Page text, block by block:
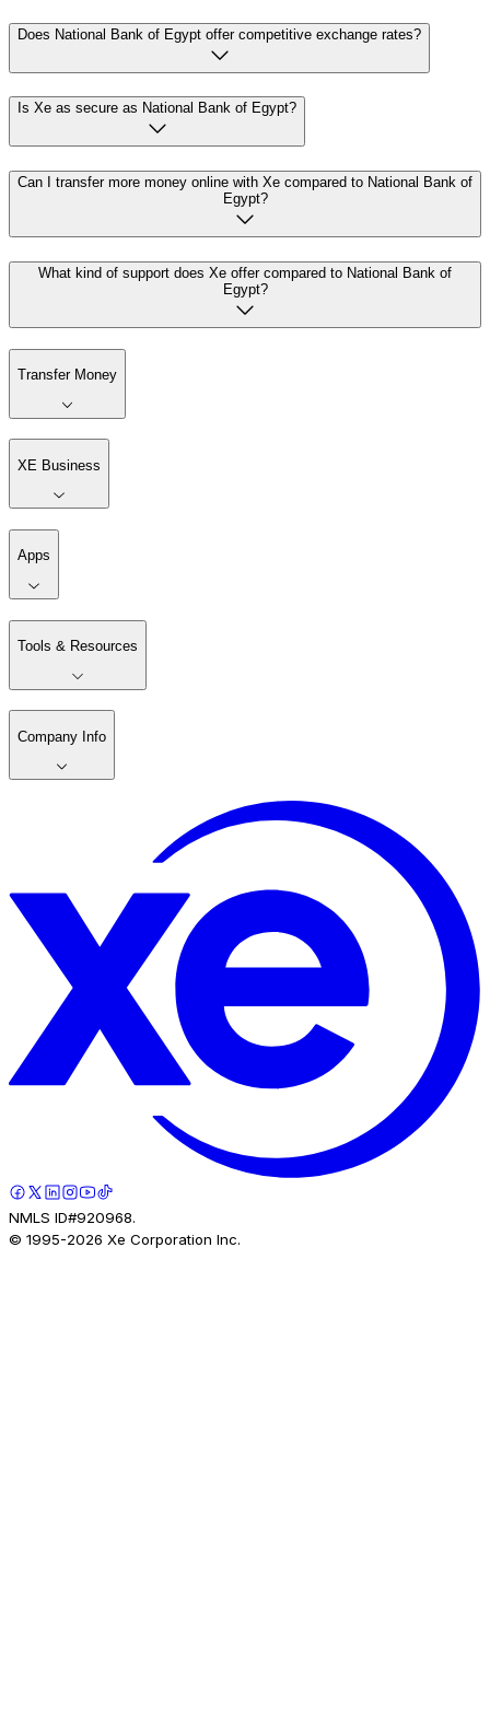
Does National Bank of Egypt offer competitive exchange rates?
Is Xe as secure as National Bank of Egypt?
Can I transfer more money online with Xe compared to National Bank of
Egypt?
What kind of support does Xe offer compared to National Bank of
Egypt?
Transfer Money
XE Business
Apps
Tools & Resources
Company Info
NMLS ID#920968.
© 1995-2026 Xe Corporation Inc.